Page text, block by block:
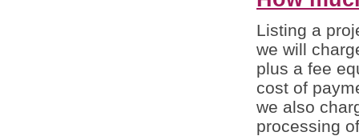
Listing a
we will
plus a fee
cost of
we also
processing